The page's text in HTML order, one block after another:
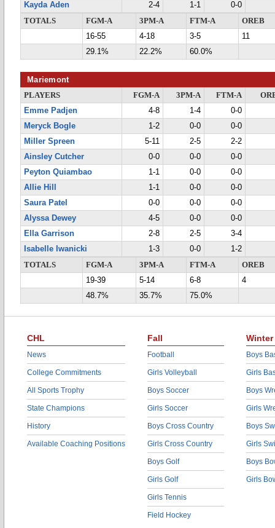
Kayda Aden
2-4 1-1
0-0
TOTALS
FGM-A 3PM-A FTM-A
OREB
16-55
4-18 3-5
11
29.1%
22.2% 60.0%
Mariemont
PLAYERS FGM-A 3PM-A FTM-A
Emme Padjen
4-8 1-4
0-0
Meryck Bogle
1-2 0-0
0-0
Miller Spreen
5-11 2-5
2-2
Ainsley Cutcher
0-0 0-0
0-0
Peyton Quiambao
1-1 0-0
0-0
Allie Hill
1-1 0-0
0-0
Saura Patel
0-0 0-0
0-0
Alyssa Dewey
4-5 0-0
0-0
Ella Garrison
2-8 2-5
3-4
Isabelle Iwanicki
1-3 0-0
1-2
TOTALS
FGM-A 3PM-A FTM-A
OREB
19-39
5-14 6-8
4
48.7%
35.7% 75.0%
CHL
News
College Commitments
All Sports Trophy
State Champions
History
Available Coaching Positions
Fall
Football
Girls Volleyball
Boys Soccer
Girls Soccer
Boys Cross Country
Girls Cross Country
Boys Golf
Girls Golf
Girls Tennis
Field Hockey
Winter
Boys
Girls
Boys
Girls
Boys
Girls
Boys
Girls